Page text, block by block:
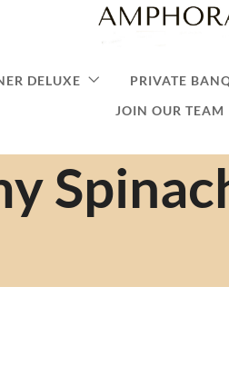
DELUXE PRIVATE
JOIN OUR TEAM